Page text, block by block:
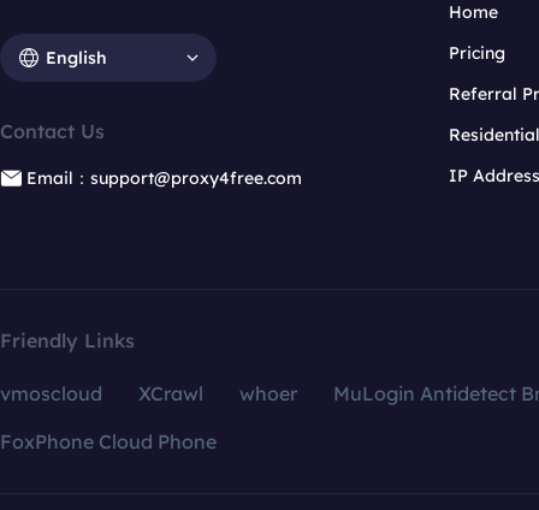
English
Contact Us
Email：support@proxy4free.com
Home
Pricing
Referral
IP
Friendly Links
vmoscloud XCrawl whoer
MuLogin Antidetect
FoxPhone Cloud Phone